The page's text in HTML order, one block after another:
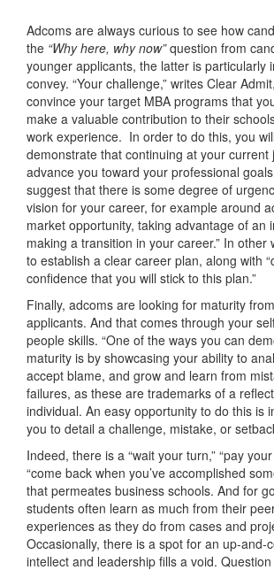
Adcoms are always curious to see how
the “Why here, why now”question from
younger applicants, the latter is particularly
convey. “Your challenge,” writes Clear
convince your target MBA programs that
make a valuable contribution to their
work experience. In order to do this, you
demonstrate that continuing at your current
advance you toward your professional
suggest that there is some degree of
vision for your career, for example around
market opportunity, taking advantage of an
making a transition in your career.” In other
to establish a clear career plan, along with
confidence that you will stick to this plan.”
Finally, adcoms are looking for maturity
applicants. And that comes through your
people skills. “One of the ways you can
maturity is by showcasing your ability to
accept blame, and grow and learn from
failures, as these are trademarks of a
individual. An easy opportunity to do this is
you to detail a challenge, mistake, or
Indeed, there is a “wait your turn,” “pay
“come back when you’ve accomplished
that permeates business schools. And for
students often learn as much from their
experiences as they do from cases and
Occasionally, there is a spot for an up-and-
intellect and leadership fills a void.